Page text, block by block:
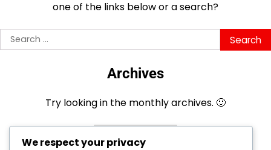
one of the links below or a search?
Search
for:
Archives
Try looking in the monthly archives. 🙂
Archives
We respect your privacy